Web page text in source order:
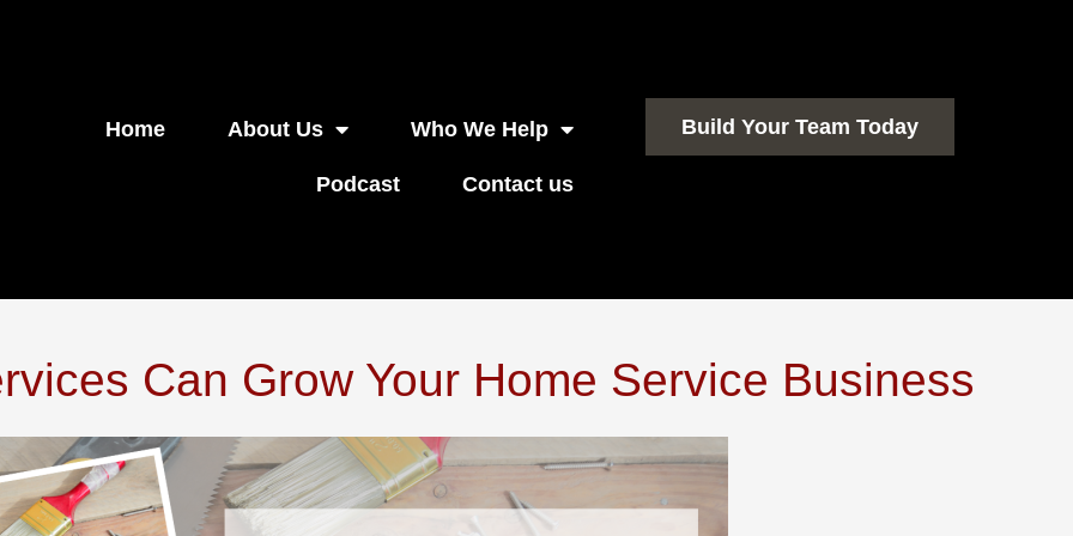
Home About Us Who We Help
Podcast Contact us
Build Your Team Today
Can Grow Your Home Service Business